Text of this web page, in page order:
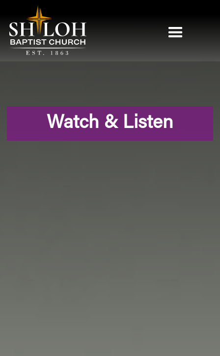
Watch & Listen